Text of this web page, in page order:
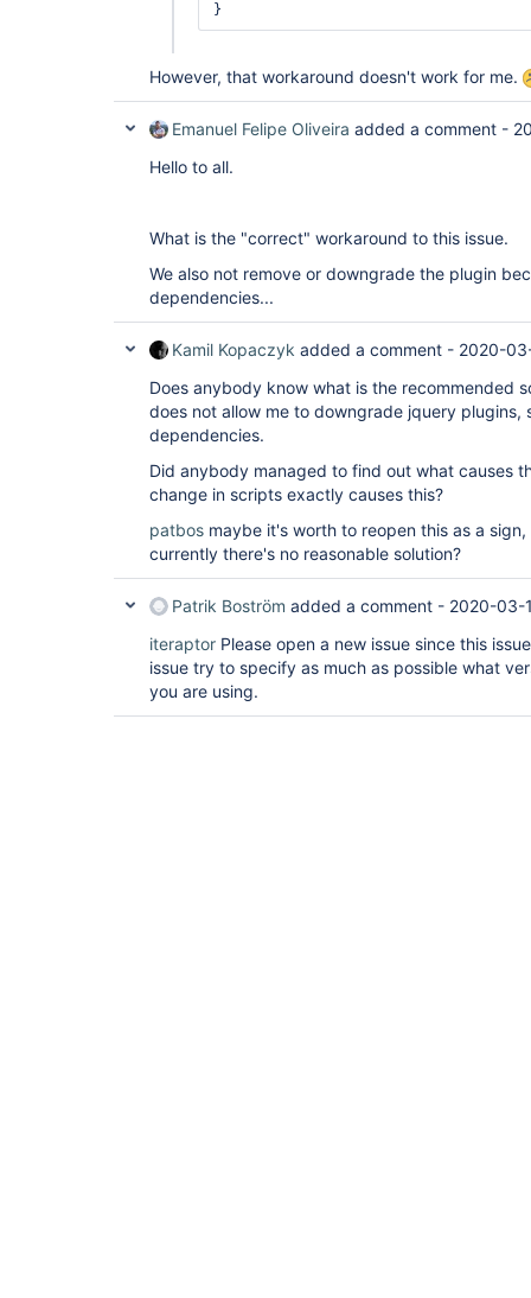
However, that workaround doesn't work for me.
Emanuel Felipe Oliveira added a comment -
Hello to all.
What is the "correct" workaround to this issue.
We also not remove or downgrade the plugin
dependencies...
Kamil Kopaczyk added a comment - 2020-
Does anybody know what is the recommended
does not allow me to downgrade jquery plugins,
dependencies.
Did anybody managed to find out what causes
change in scripts exactly causes this?
patbos maybe it's worth to reopen this as a
currently there's no reasonable solution?
Patrik Boström added a comment - 2020-03-
iteraptor Please open a new issue since this
issue try to specify as much as possible what
you are using.